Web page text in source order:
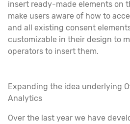
insert ready-made elements on
make users aware of how to
and all existing consent
customizable in their design to
operators to insert them.
Expanding the idea underlying
Analytics
Over the last year we have